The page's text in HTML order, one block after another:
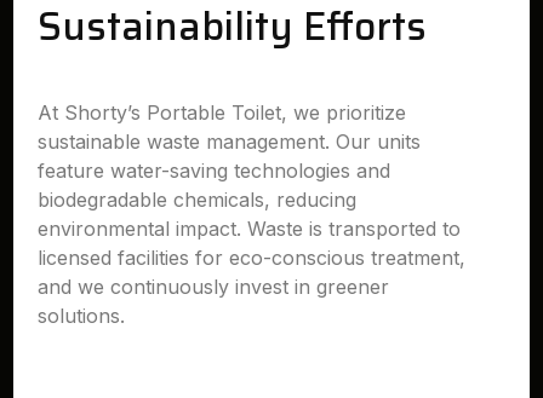
Sustainability Efforts
At Shorty’s Portable Toilet, we prioritize
sustainable waste management. Our units
feature water-saving technologies and
biodegradable chemicals, reducing
environmental impact. Waste is transported to
licensed facilities for eco-conscious treatment,
and we continuously invest in greener
solutions.